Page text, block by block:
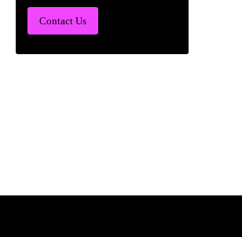
Contact Us